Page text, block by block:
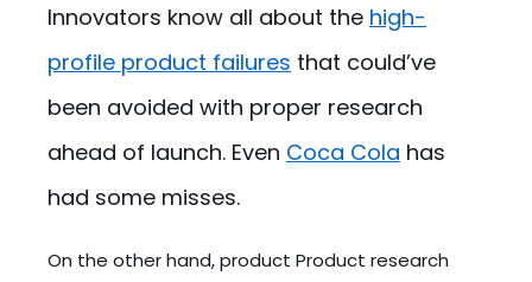
Innovators know all about the high-
profile product failures that could’ve
been avoided with proper research
ahead of launch. Even Coca Cola has
had some misses.
On the other hand, product Product research